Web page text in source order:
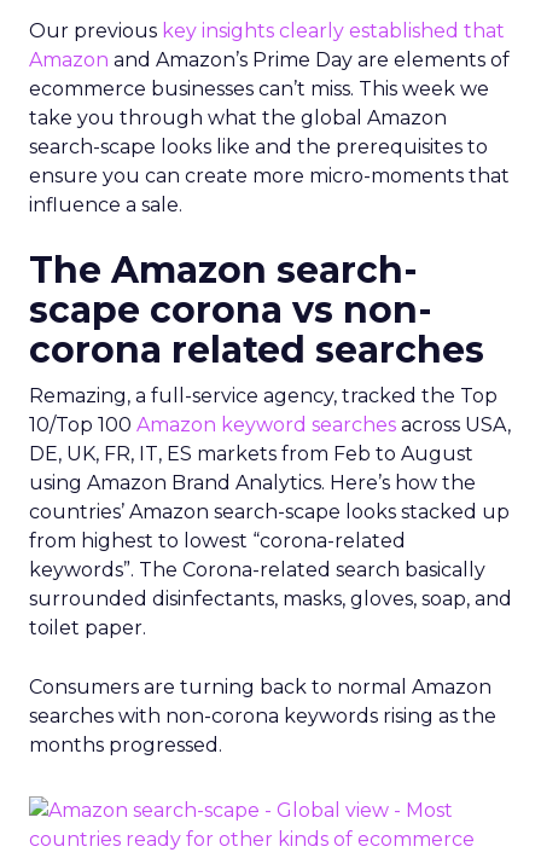
Our previous key insights clearly established that
Amazon and Amazon’s Prime Day are elements of
ecommerce businesses can’t miss. This week we
take you through what the global Amazon
search-scape looks like and the prerequisites to
ensure you can create more micro-moments that
influence a sale.
The Amazon search-
scape corona vs non-
corona related searches
Remazing, a full-service agency, tracked the Top
10/Top 100 Amazon keyword searches across USA,
DE, UK, FR, IT, ES markets from Feb to August
using Amazon Brand Analytics. Here’s how the
countries’ Amazon search-scape looks stacked up
from highest to lowest “corona-related
keywords”. The Corona-related search basically
surrounded disinfectants, masks, gloves, soap, and
toilet paper.
Consumers are turning back to normal Amazon
searches with non-corona keywords rising as the
months progressed.